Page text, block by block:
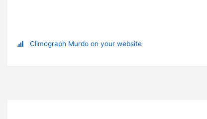
Climograph Murdo on your website